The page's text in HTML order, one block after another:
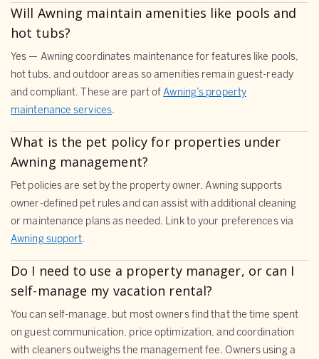
Will Awning maintain amenities like pools and
hot tubs?
Yes — Awning coordinates maintenance for features like pools,
hot tubs, and outdoor areas so amenities remain guest-ready
and compliant. These are part ofAwning’s property
maintenance services.
What is the pet policy for properties under
Awning management?
Pet policies are set by the property owner. Awning supports
owner-defined pet rules and can assist with additional cleaning
or maintenance plans as needed. Link to your preferences via
Awning support.
Do I need to use a property manager, or can I
self-manage my vacation rental?
You can self-manage, but most owners find that the time spent
on guest communication, price optimization, and coordination
with cleaners outweighs the management fee. Owners using a